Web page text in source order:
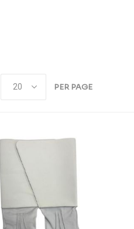
PER PAGE